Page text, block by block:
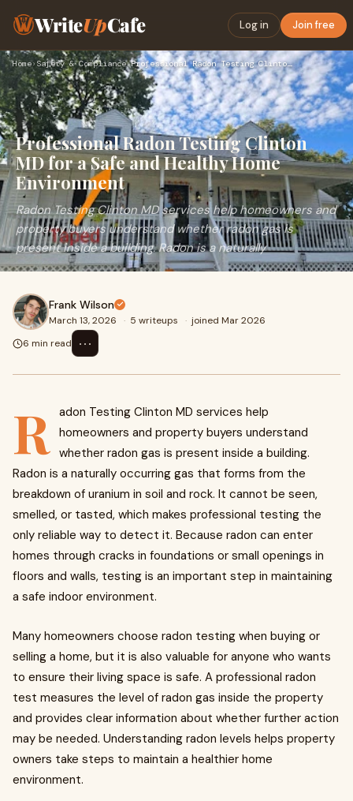
WriteUpCafe Log in Join free
Home› Safety & Compliance› Professional Radon Testing Clinton MD for a Safe and Healthy…
Professional Radon Testing Clinton
MD for a Safe and Healthy Home
Environment
Radon Testing Clinton MD services help homeowners and
property buyers understand whether radon gas is
present inside a building. Radon is a naturally
Frank Wilson
March 13, 2026 · 5 writeups · joined Mar 2026
6 min read
⋯
R adon Testing Clinton MD services help
homeowners and property buyers understand
whether radon gas is present inside a building.
Radon is a naturally occurring gas that forms from the
breakdown of uranium in soil and rock. It cannot be seen,
smelled, or tasted, which makes professional testing the
only reliable way to detect it. Because radon can enter
homes through cracks in foundations or small openings in
floors and walls, testing is an important step in maintaining
a safe indoor environment.
Many homeowners choose radon testing when buying or
selling a home, but it is also valuable for anyone who wants
to ensure their living space is safe. A professional radon
test measures the level of radon gas inside the property
and provides clear information about whether further action
may be needed. Understanding radon levels helps property
owners take steps to maintain a healthier home
environment.